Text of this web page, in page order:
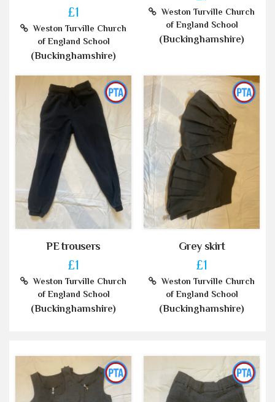
£1
Weston Turville Church
of England School
(Buckinghamshire)
Weston Turville Church
of England School
(Buckinghamshire)
PE trousers
£1
Weston Turville Church
of England School
(Buckinghamshire)
Grey skirt
£1
Weston Turville Church
of England School
(Buckinghamshire)